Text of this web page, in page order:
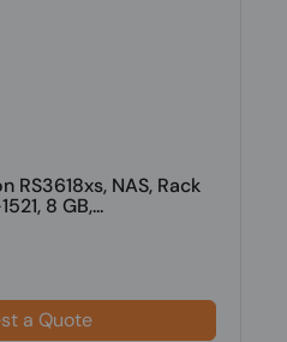
RS3618xs, NAS, Rack
8 GB,...
a Quote